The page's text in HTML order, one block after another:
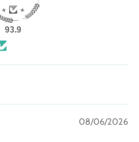
93.9
08/06/2026